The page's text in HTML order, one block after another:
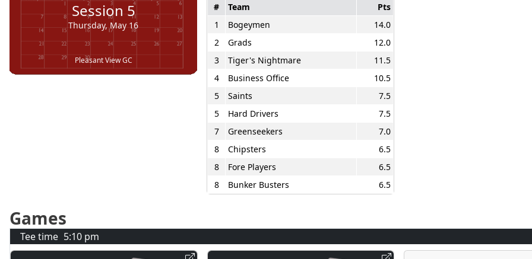
Session 5
Thursday, May 16
Pleasant View GC
# Team
Pts
1
Bogeymen
14.0
2
Grads
12.0
3
Tiger's Nightmare
11.5
4
Business Office
10.5
5
Saints
7.5
5
Hard Drivers
7.5
7
Greenseekers
7.0
8
Chipsters
6.5
8
Fore Players
6.5
8
Bunker Busters 6.5
Games
Tee time 5:10 pm